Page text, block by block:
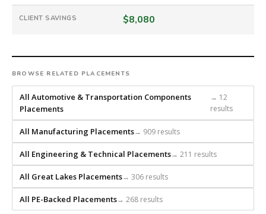
a
national
recruiting
firm
that
builds
every
search
from
scratch
and
headhunts
for
every
CLIENT SAVINGS $8,080
BROWSE RELATED PLACEMENTS
All Automotive & Transportation Components
Placements
→ 12
results
All Manufacturing Placements→ 909 results
All Engineering & Technical Placements→ 211 results
All Great Lakes Placements→ 306 results
All PE-Backed Placements→ 268 results